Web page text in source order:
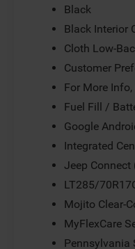
Black
Black Interior
Cloth Low-
Customer
For More
Fuel Fill /
Google
Integrated
Jeep
LT285/
Mojito Clear-
MyFlexCare
Pennsylvania